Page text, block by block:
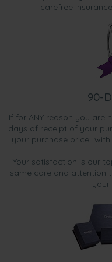
carefree
90-
If for ANY reason you are
days of receipt of your
your purchase
Your satisfaction is our
same care and attention
your